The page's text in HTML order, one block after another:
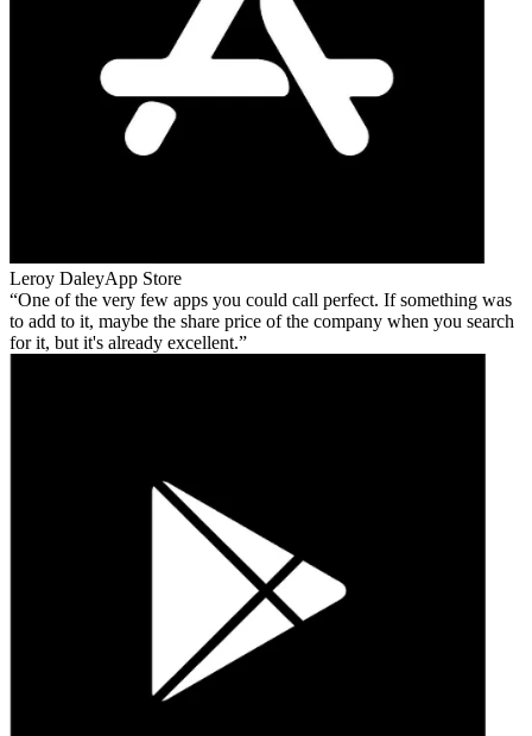
Leroy DaleyApp Store
One of the very few apps you could call perfect. If something was
to add to it, maybe the share price of the company when you search
for it, but it's already excellent.